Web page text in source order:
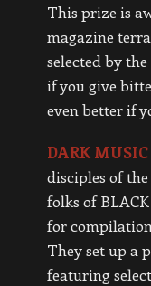
This prize is
magazine
selected by
if you give
even better if
DARK
disciples of
folks of
for
They set up a
featuring